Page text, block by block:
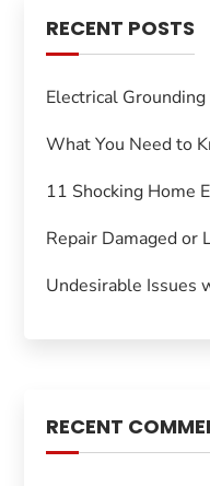
RECENT POSTS
Electrical
What You Need to
11 Shocking Home
Repair Damaged or
Undesirable Issues
RECENT